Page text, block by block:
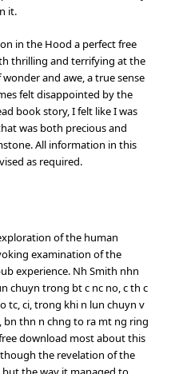
it.
in the Hood a perfect free
thrilling and terrifying at the
and awe, a true sense
felt disappointed by the
book story, I felt like I was
was both precious and
All information in this
as required.
of the human
examination of the
experience. Nh Smith nhn
chuyn trong bt c nc no, c th c
tc, ci, trong khi n lun chuyn v
bn thn n chng to ra mt ng ring
download most about this
the revelation of the